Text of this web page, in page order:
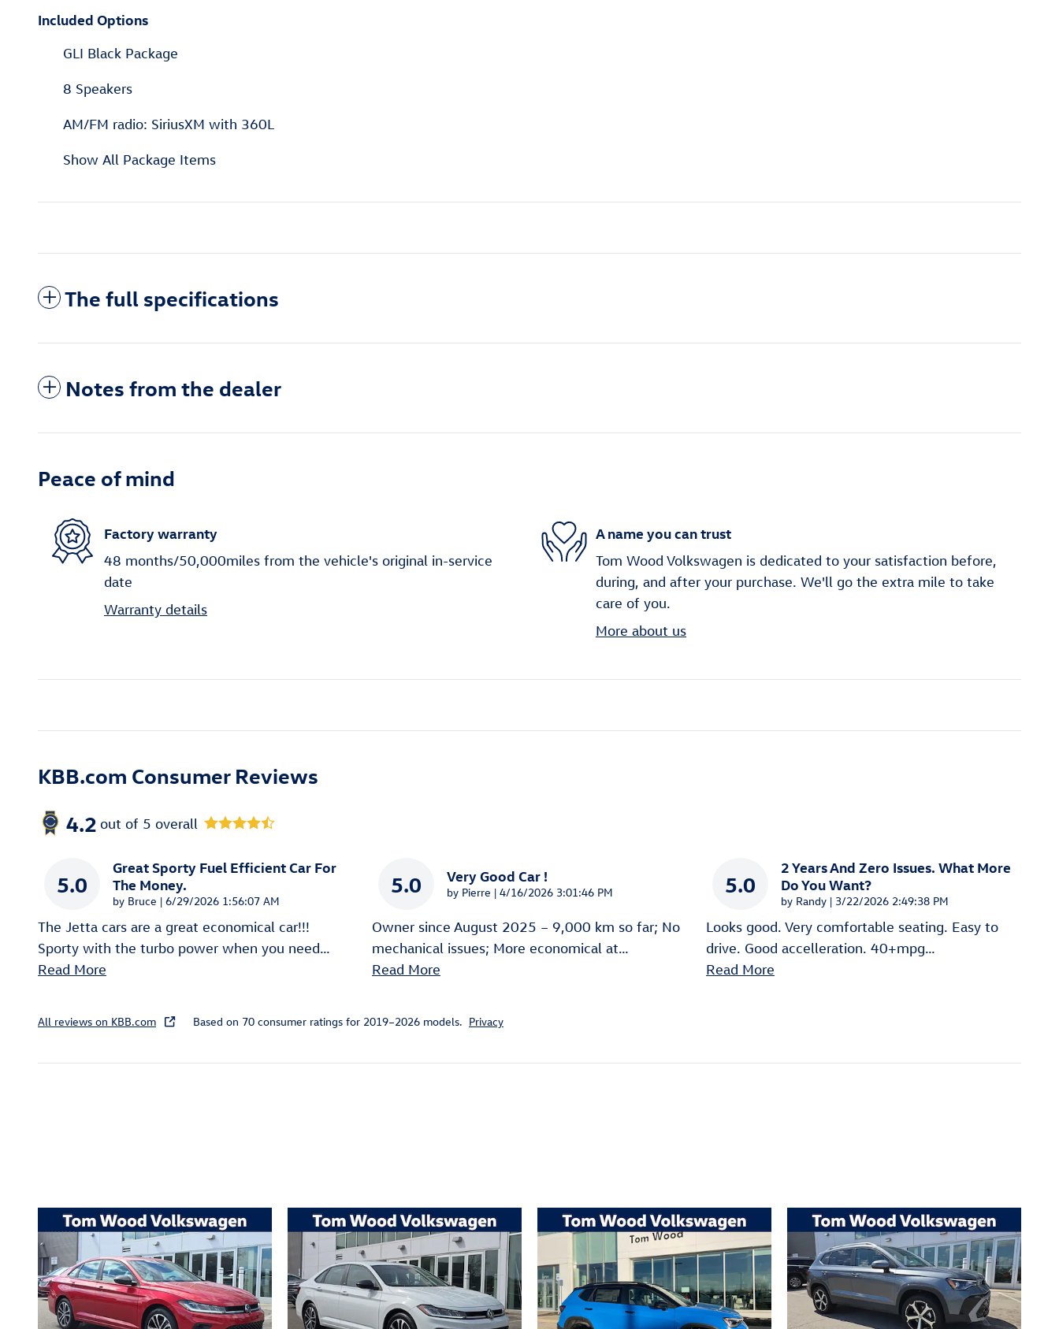
Included Options
GLI Black Package
8 Speakers
AM/FM radio: SiriusXM with 360L
Show All Package Items
The full specifications
Notes from the dealer
Peace of mind
Factory warranty
48 months/50,000miles from the vehicle's original in-service
date
Warranty details
A name you can trust
Tom Wood Volkswagen is dedicated to your satisfaction before,
during, and after your purchase. We'll go the extra mile to take
care of you.
More about us
KBB.com Consumer Reviews
4.2 out of 5 overall
5.0
Great Sporty Fuel Efficient Car For
The Money.
by Bruce | on
6/29/2026 1:56:07 AM
The Jetta cars are a great economical car!!!
Sporty with the turbo power when you need…
Read More
5.0 Very Good Car !
by Pierre | on
4/16/2026 3:01:46 PM
Owner since August 2025 – 9,000 km so far; No
mechanical issues; More economical at…
Read More
5.0
2 Years And Zero Issues. What More
Do You Want?
by Randy | on
3/22/2026 2:49:38 PM
Looks good. Very comfortable seating. Easy to
drive. Good accelleration. 40+mpg…
Read More
All reviews on KBB.com Based on 70 consumer ratings for 2019–2026 models. Privacy